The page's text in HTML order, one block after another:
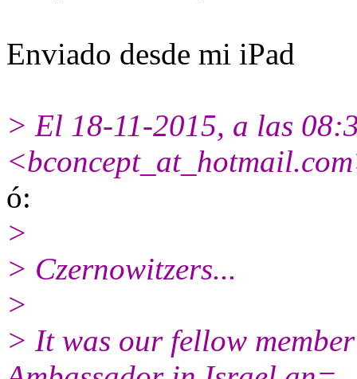
Enviado desde mi iPad
> El 18-11-2015, a las
ó:
>
> Czernowitzers...
>
> It was our fellow